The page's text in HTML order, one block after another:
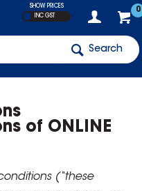
0
SHOW PRICES
INC GST
Search
of ONLINE
(“these